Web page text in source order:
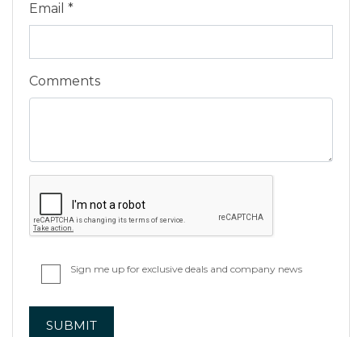
Email *
Comments
Sign me up for exclusive deals and company news
SUBMIT